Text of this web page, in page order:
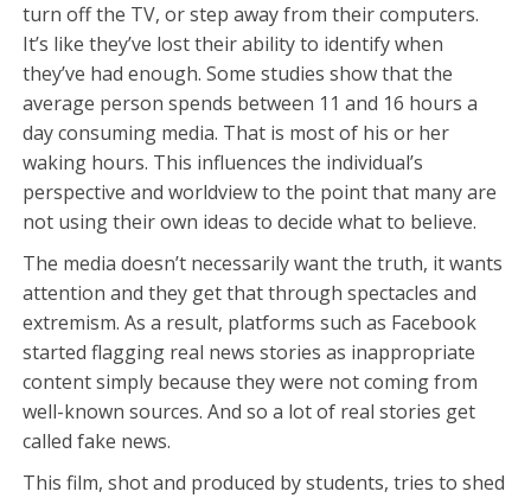
turn off the TV, or step away from their computers.
It’s like they’ve lost their ability to identify when
they’ve had enough. Some studies show that the
average person spends between 11 and 16 hours a
day consuming media. That is most of his or her
waking hours. This influences the individual’s
perspective and worldview to the point that many are
not using their own ideas to decide what to believe.
The media doesn’t necessarily want the truth, it wants
attention and they get that through spectacles and
extremism. As a result, platforms such as Facebook
started flagging real news stories as inappropriate
content simply because they were not coming from
well-known sources. And so a lot of real stories get
called fake news.
This film, shot and produced by students, tries to shed